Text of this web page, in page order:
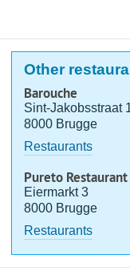
Other
Barouche
Sint-Jakobsstraat
8000 Brugge
Restaurants
Pureto Restaurant
Eiermarkt 3
8000 Brugge
Restaurants